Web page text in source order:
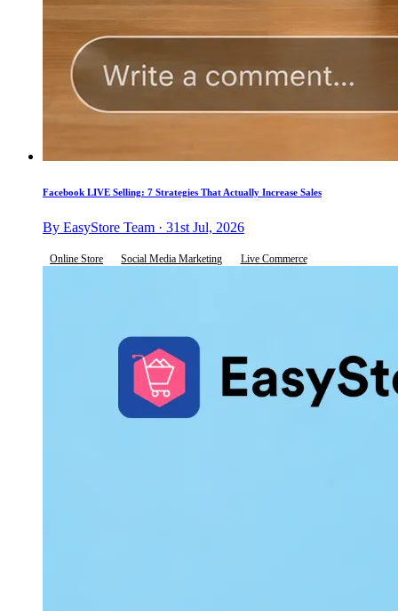
Facebook LIVE Selling: 7 Strategies That Actually Increase Sales
By EasyStore Team · 31st Jul, 2026
Online Store Social Media Marketing Live Commerce